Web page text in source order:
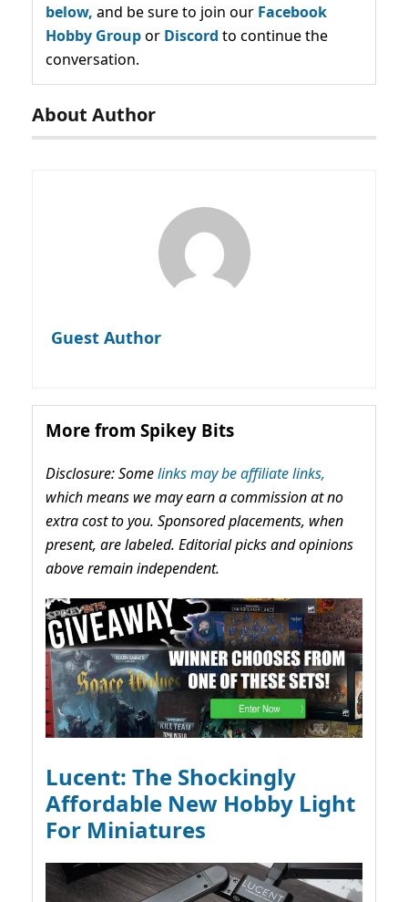
below, and be sure to join our Facebook
Hobby Groupor Discord to continue the
conversation.
About Author
Guest Author
More from Spikey Bits
Disclosure: Somelinks may be affiliate links,
which means we may earn a commission at no
extra cost to you. Sponsored placements, when
present, are labeled. Editorial picks and opinions
above remain independent.
Lucent: The Shockingly
Affordable New Hobby Light
For Miniatures